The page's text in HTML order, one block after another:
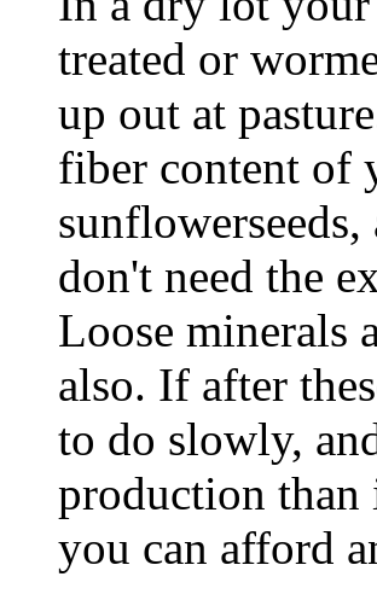
treated or
up out at
fiber content of
don't need the
Loose minerals
also. If after
to do slowly,
production than
you can afford